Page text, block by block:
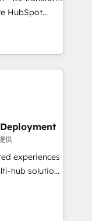
that attract
outsourcing
HubSpot
end-to-
to value on
strategies
Through
ongoing
with
approach to
供
experiences
hub solutions
SXSW,